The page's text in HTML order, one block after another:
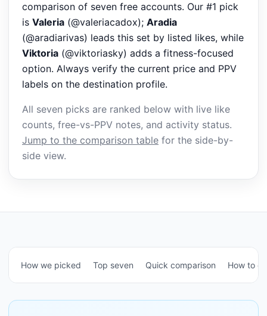
comparison of seven free accounts. Our #1 pick
is Valeria (@valeriacadox); Aradia
(@aradiarivas) leads this set by listed likes, while
Viktoria (@viktoriasky) adds a fitness-focused
option. Always verify the current price and PPV
labels on the destination profile.
All seven picks are ranked below with live like
counts, free-vs-PPV notes, and activity status.
Jump to the comparison table for the side-by-
side view.
How we picked Top seven Quick comparison How to